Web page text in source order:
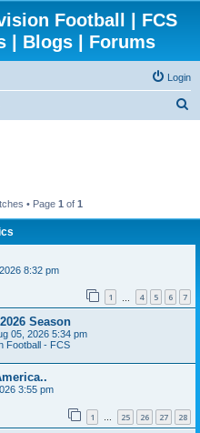
Football | FCS
| Blogs | Forums
Login
• Page 1 of 1
8:32 pm
1 4 5 6 7
Season
05, 2026 5:34 pm
Football - FCS
3:55 pm
1 … 25 26 27 28